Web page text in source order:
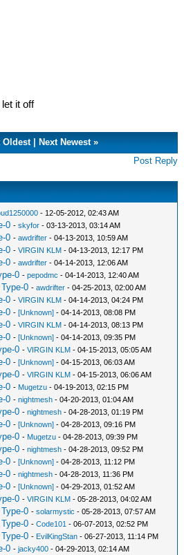
it off
Oldest| Next Newest»
Post Reply
- 12-05-2012, 02:43 AM
0 -skyfor - 03-13-2013, 03:14 AM
0 -awdrifter - 04-13-2013, 10:59 AM
0 -VIRGIN KLM - 04-13-2013, 12:17 PM
0 -awdrifter - 04-14-2013, 12:06 AM
0 -pepodmc - 04-14-2013, 12:40 AM
0 -awdrifter - 04-25-2013, 02:00 AM
0 -VIRGIN KLM - 04-14-2013, 04:24 PM
0 -[Unknown] - 04-14-2013, 08:08 PM
0 -VIRGIN KLM - 04-14-2013, 08:13 PM
0 -[Unknown] - 04-14-2013, 09:35 PM
0 -VIRGIN KLM - 04-15-2013, 05:05 AM
0 -[Unknown] - 04-15-2013, 06:03 AM
0 -VIRGIN KLM - 04-15-2013, 06:06 AM
0 - Mugetzu - 04-19-2013, 02:15 PM
0 -nightmesh - 04-20-2013, 01:04 AM
0 -nightmesh - 04-28-2013, 01:19 PM
0 -[Unknown] - 04-28-2013, 09:16 PM
0 - Mugetzu - 04-28-2013, 09:39 PM
0 -nightmesh - 04-28-2013, 09:52 PM
0 -[Unknown] - 04-28-2013, 11:12 PM
0 -nightmesh - 04-28-2013, 11:36 PM
0 -[Unknown] - 04-29-2013, 01:52 AM
0 -VIRGIN KLM - 05-28-2013, 04:02 AM
0 -solarmystic - 05-28-2013, 07:57 AM
0 -Code101 - 06-07-2013, 02:52 PM
0 - EvilKingStan - 06-27-2013, 11:14 PM
0 -jacky400 - 04-29-2013, 02:14 AM